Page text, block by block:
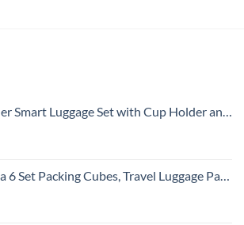
Luggage Set with Cup Holder and USB Port, Black, 20-Inch Carry-On
Packing Cubes, Travel Luggage Packing Organizers (Ivory)